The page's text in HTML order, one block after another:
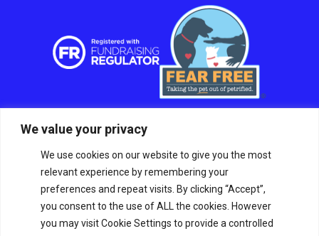
We value your privacy
We use cookies on our website to give you the most
relevant experience by remembering your
preferences and repeat visits. By clicking “Accept”,
you consent to the use of ALL the cookies. However
you may visit Cookie Settings to provide a controlled